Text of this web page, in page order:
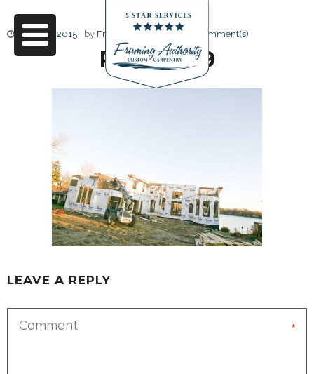
June 17, 2015 by Friendly Design 0 Comment(s)
RJ3A6829
LEAVE A REPLY
*